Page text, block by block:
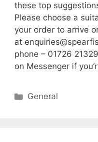
these top
Please choose a
your order to arrive
at
phone – 01726
on Messenger if
Categories
General